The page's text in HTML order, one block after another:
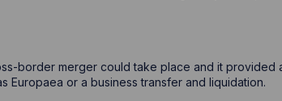
border merger could take place and it provided
Europaea or a business transfer and liquidation.